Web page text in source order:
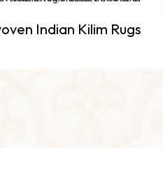
Indian Kilim Rugs